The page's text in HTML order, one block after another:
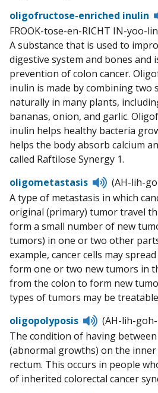
oligofructose-enriched inulin
FROOK-tose-en-RICHT IN-yoo-
A substance that is used to
digestive system and bones and
prevention of colon cancer.
inulin is made by combining two
naturally in many plants,
bananas, onion, and garlic.
inulin helps healthy bacteria
helps the body absorb calcium
called Raftilose Synergy 1.
oligometastasis
Listen
to
(AH-lih-
A type of metastasis in which
original (primary) tumor travel
form a small number of new
tumors) in one or two other
example, cancer cells may
form one or two new tumors in
from the colon to form new
types of tumors may be
oligopolyposis
Listen
to
pronunciation
(AH-lih-
The condition of having
(abnormal growths) on the
rectum. This occurs in people
of inherited colorectal cancer